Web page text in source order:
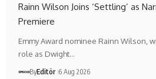
Rainn Wilson Joins ‘Settling’ as
Premiere
Emmy Award nominee Rainn Wilson,
role as Dwight…
ByEditör 6 Aug 2026